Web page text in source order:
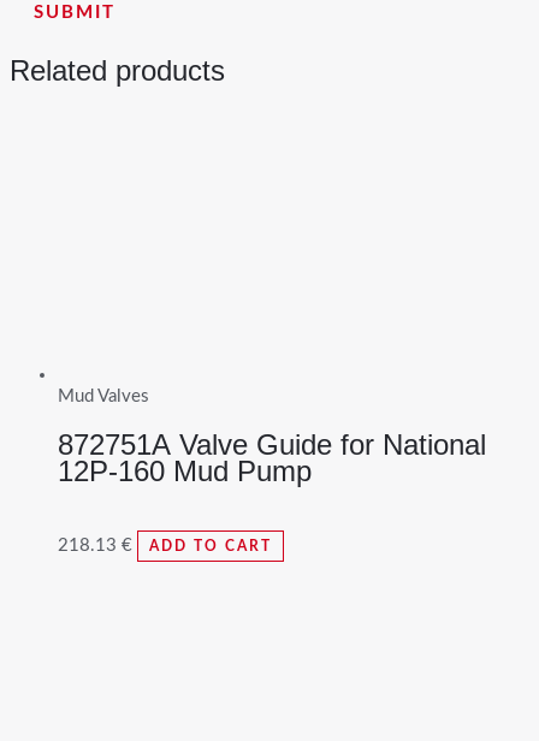
Related products
Mud Valves
872751A Valve Guide for National
12P-160 Mud Pump
218.13 € ADD TO CART